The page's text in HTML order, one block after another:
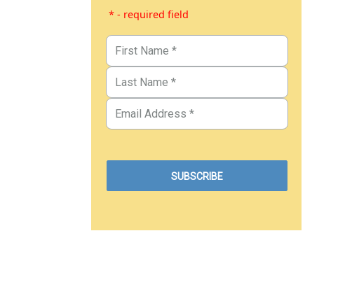
* - required field